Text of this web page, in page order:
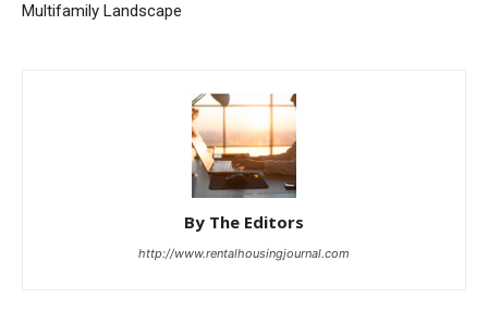
Multifamily Landscape
By The Editors
http://www.rentalhousingjournal.com